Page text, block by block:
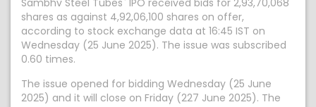
Sambhv Steel Tubes` IPO received bids for 2,93,70,068
shares as against 4,92,06,100 shares on offer,
according to stock exchange data at 16:45 IST on
Wednesday (25 June 2025). The issue was subscribed
0.60 times.
The issue opened for bidding Wednesday (25 June
2025) and it will close on Friday (227 June 2025). The